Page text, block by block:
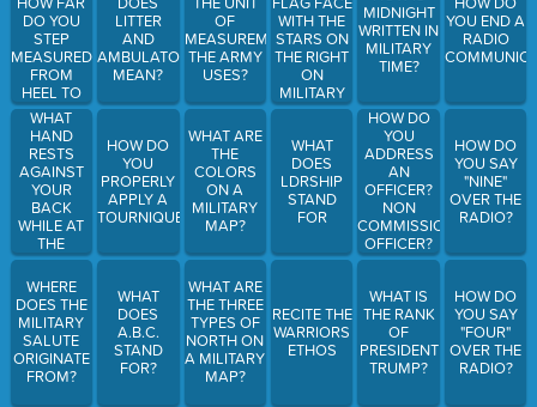
DO YOU
STEP
MEASURED
FROM
HEEL TO
HEEL?
WHAT
HAND
RESTS
AGAINST
YOUR
BACK
WHILE AT
THE
POSITION
OF
"PARADE
REST"
WHERE
DOES THE
MILITARY
SALUTE
ORIGINATE
FROM?
LITTER
AND
AMBULATORY
MEAN?
HOW DO
YOU
PROPERLY
APPLY A
TOURNIQUET?
WHAT
DOES
A.B.C.
STAND
FOR?
OF
MEASUREMENT
THE ARMY
USES?
WHAT ARE
THE
COLORS
ON A
MILITARY
MAP?
WHAT ARE
THE THREE
TYPES OF
NORTH ON
A MILITARY
MAP?
WITH THE
STARS ON
THE RIGHT
ON
MILITARY
UNIFORMS?
WHAT
DOES
LDRSHIP
STAND
FOR
RECITE THE
WARRIORS
ETHOS
MIDNIGHT
WRITTEN IN
MILITARY
TIME?
HOW DO
YOU
ADDRESS
AN
OFFICER?
NON
COMMISSIONED
OFFICER?
WARRANT
WHAT IS
THE RANK
OF
PRESIDENT
TRUMP?
YOU END A
RADIO
HOW DO
YOU SAY
"NINE"
OVER THE
RADIO?
HOW DO
YOU SAY
"FOUR"
OVER THE
RADIO?